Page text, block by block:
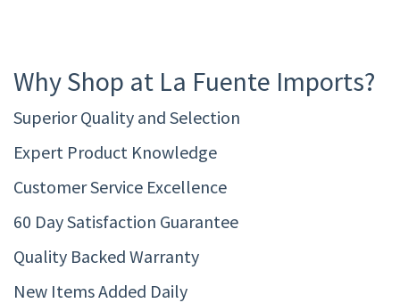
Why Shop at La Fuente Imports?
Superior Quality and Selection
Expert Product Knowledge
Customer Service Excellence
60 Day Satisfaction Guarantee
Quality Backed Warranty
New Items Added Daily